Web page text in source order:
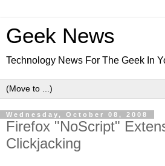
Geek News
Technology News For The Geek In
Wednesday, October 08, 2008
Firefox "NoScript"
Clickjacking